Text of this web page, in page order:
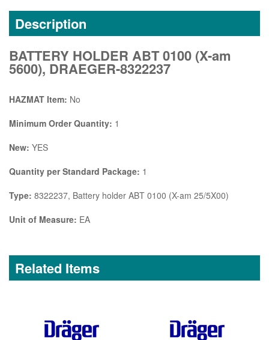
Description
BATTERY HOLDER ABT 0100 (X-am
5600), DRAEGER-8322237
HAZMAT Item: No
Minimum Order Quantity: 1
New: YES
Quantity per Standard Package: 1
Type: 8322237, Battery holder ABT 0100 (X-am 25/5X00)
Unit of Measure: EA
Related Items